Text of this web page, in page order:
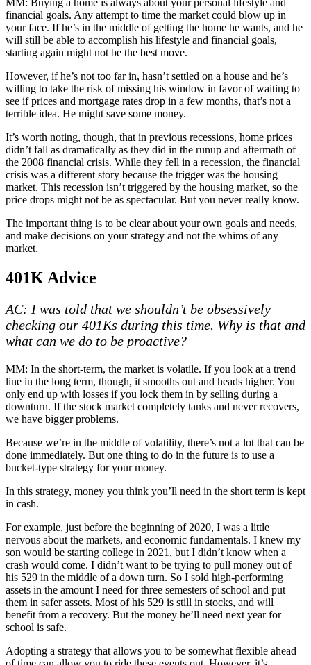
MM: Buying a home is always about your personal lifestyle and
financial goals. Any attempt to time the market could blow up in
your face. If he’s in the middle of getting the home he wants, and he
will still be able to accomplish his lifestyle and financial goals,
starting again might not be the best move.
However, if he’s not too far in, hasn’t settled on a house and he’s
willing to take the risk of missing his window in favor of waiting to
see if prices and mortgage rates drop in a few months, that’s not a
terrible idea. He might save some money.
It’s worth noting, though, that in previous recessions, home prices
didn’t fall as dramatically as they did in the runup and aftermath of
the 2008 financial crisis. While they fell in a recession, the financial
crisis was a different story because the trigger was the housing
market. This recession isn’t triggered by the housing market, so the
price drops might not be as spectacular. But you never really know.
The important thing is to be clear about your own goals and needs,
and make decisions on your strategy and not the whims of any
market.
401K Advice
AC: I was told that we shouldn’t be obsessively
checking our 401Ks during this time. Why is that and
what can we do to be proactive?
MM: In the short-term, the market is volatile. If you look at a trend
line in the long term, though, it smooths out and heads higher. You
only end up with losses if you lock them in by selling during a
downturn. If the stock market completely tanks and never recovers,
we have bigger problems.
Because we’re in the middle of volatility, there’s not a lot that can be
done immediately. But one thing to do in the future is to use a
bucket-type strategy for your money.
In this strategy, money you think you’ll need in the short term is kept
in cash.
For example, just before the beginning of 2020, I was a little
nervous about the markets, and economic fundamentals. I knew my
son would be starting college in 2021, but I didn’t know when a
crash would come. I didn’t want to be trying to pull money out of
his 529 in the middle of a down turn. So I sold high-performing
assets in the amount I need for three semesters of school and put
them in safer assets. Most of his 529 is still in stocks, and will
benefit from a recovery. But the money he’ll need next year for
school is safe.
Adopting a strategy that allows you to be somewhat flexible ahead